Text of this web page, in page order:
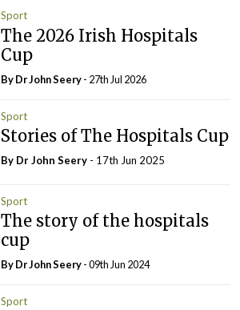
Sport
The 2026 Irish Hospitals
Cup
By Dr John Seery- 27th Jul 2026
Sport
Stories of The Hospitals Cup
By Dr John Seery - 17th Jun 2025
Sport
The story of the hospitals
cup
By Dr John Seery- 09th Jun 2024
Sport